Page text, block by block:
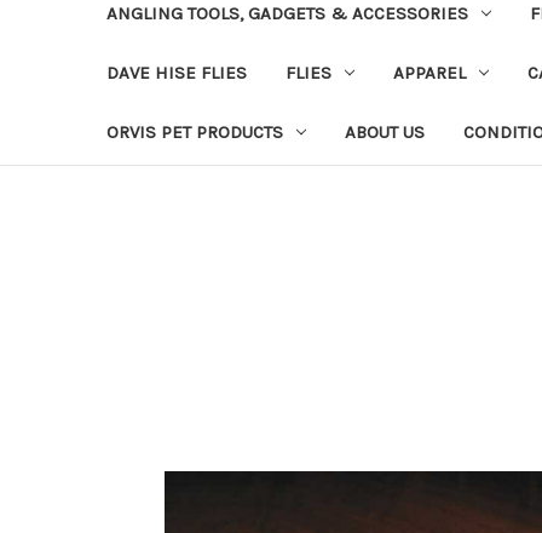
ANGLING TOOLS, GADGETS & ACCESSORIES
DAVE HISE FLIES FLIES APPAREL
ORVIS PET PRODUCTS ABOUT US